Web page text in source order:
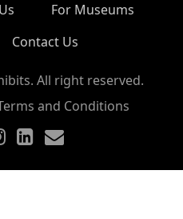
For Museums
Contact Us
All right reserved.
and Conditions